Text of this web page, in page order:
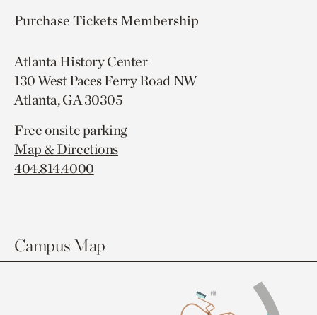
Purchase TicketsMembership
Atlanta History Center
130 West Paces Ferry Road NW
Atlanta, GA 30305
Free onsite parking
Map & Directions
404.814.4000
Campus Map